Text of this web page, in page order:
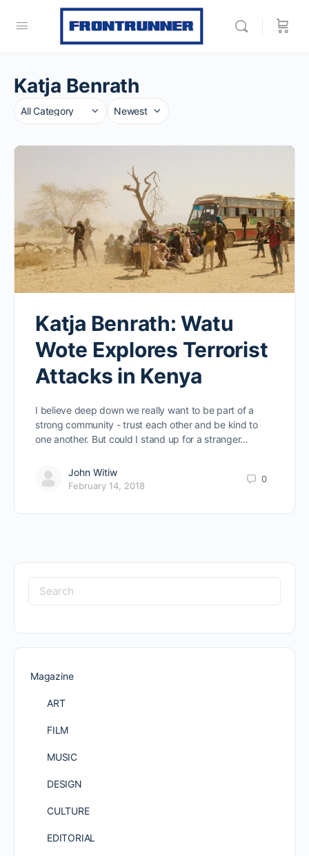
Katja Benrath
Category
Sort
Katja Benrath: Watu
Wote Explores Terrorist
Attacks in Kenya
I believe deep down we really want to be part of a
strong community - trust each other and be kind to
one another. But could I stand up for a stranger…
John Witiw
February 14, 2018
0
Search
for:
Magazine
ART
FILM
MUSIC
DESIGN
CULTURE
EDITORIAL